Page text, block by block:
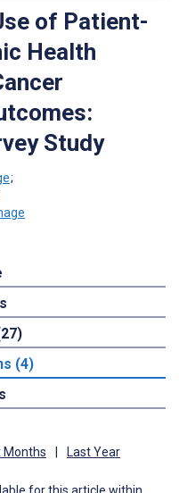
of Patient-
Health
Study
;
(4)
Months Last Year